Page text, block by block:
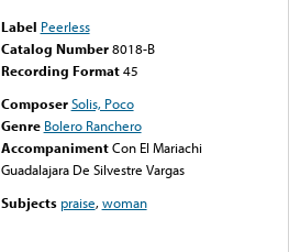
Label Peerless
Catalog Number 8018-B
Recording Format45
Composer Solis, Poco
Genre Bolero Ranchero
Accompaniment Con El Mariachi
Guadalajara De Silvestre Vargas
Subjects praise,woman